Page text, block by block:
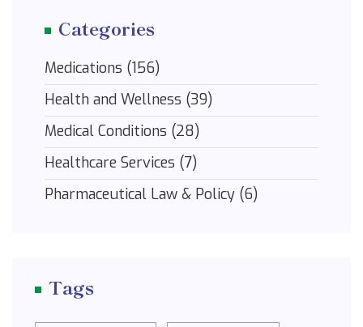
Categories
Medications (156)
Health and Wellness (39)
Medical Conditions (28)
Healthcare Services (7)
Pharmaceutical Law & Policy (6)
Tags